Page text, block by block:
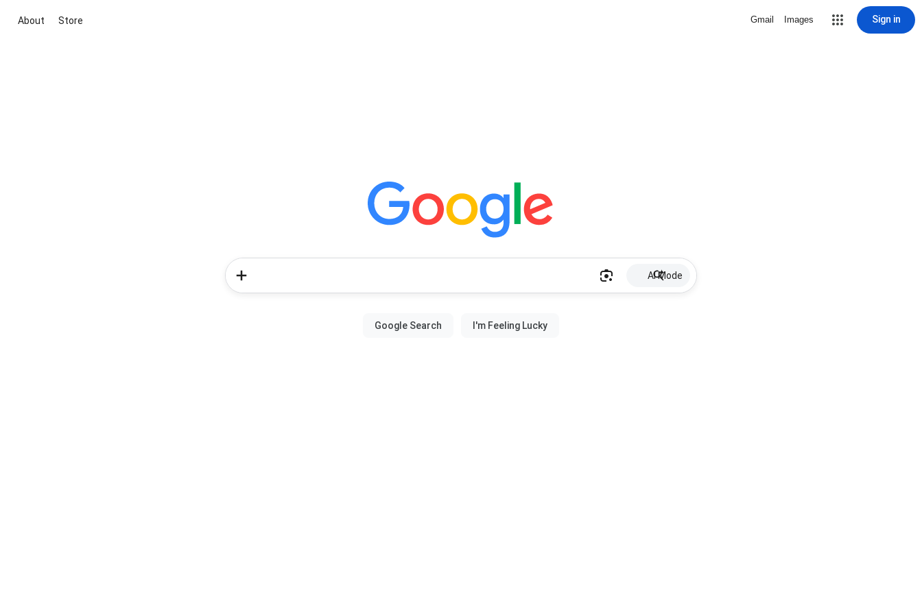
About Store Gmail Images Sign in
AI Mode